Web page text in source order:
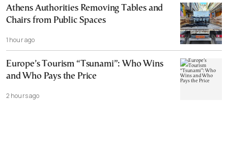
Athens Authorities Removing Tables and
Chairs from Public Spaces
1 hour ago
Europe’s Tourism “Tsunami”: Who Wins
and Who Pays the Price
2 hours ago